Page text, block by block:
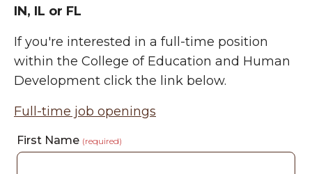
IN, IL or FL
If you're interested in a full-time position
within the College of Education and Human
Development click the link below.
Full-time job openings
First Name (required)